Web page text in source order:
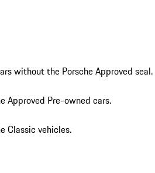
without the Porsche Approved seal.
Approved Pre-owned cars.
Classic vehicles.